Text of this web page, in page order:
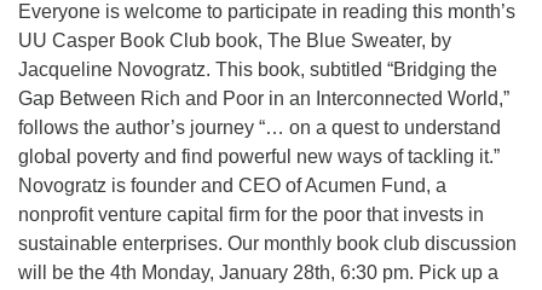
Everyone is welcome to participate in reading this month’s
UU Casper Book Club book, The Blue Sweater, by
Jacqueline Novogratz. This book, subtitled “Bridging the
Gap Between Rich and Poor in an Interconnected World,”
follows the author’s journey “… on a quest to understand
global poverty and find powerful new ways of tackling it.”
Novogratz is founder and CEO of Acumen Fund, a
nonprofit venture capital firm for the poor that invests in
sustainable enterprises. Our monthly book club discussion
will be the 4th Monday, January 28th, 6:30 pm. Pick up a